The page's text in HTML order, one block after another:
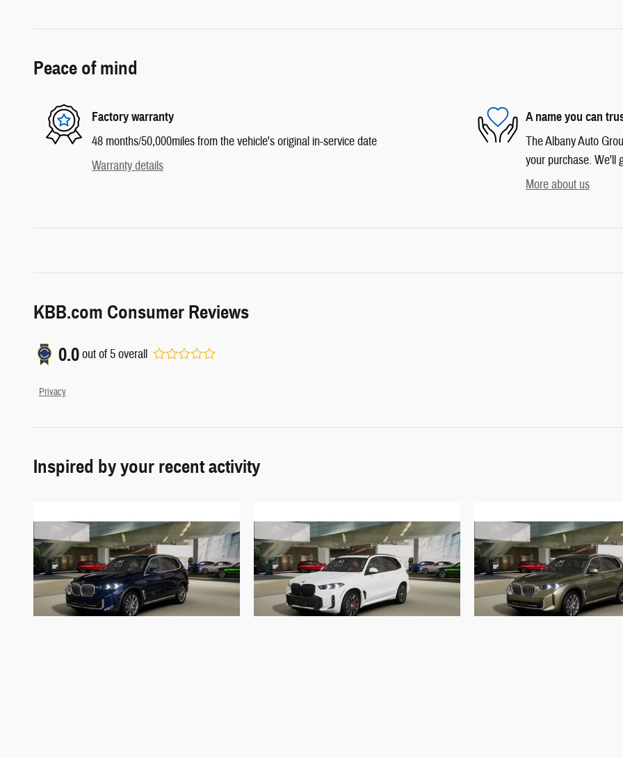
Peace of mind
Factory warranty
48 months/50,000miles from the vehicle's original in-service date
Warranty details
A name you can
The Albany Auto
your purchase. We'll
More about us
KBB.com Consumer Reviews
0.0out of5overall
Privacy
Inspired by your recent activity